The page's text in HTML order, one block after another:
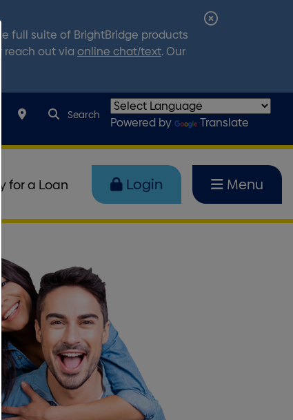
full suite of BrightBridge products
reach out via online chat/text. Our
Close
search query
Search toggle
Search
Powered by Translate
for a Loan Login Menu